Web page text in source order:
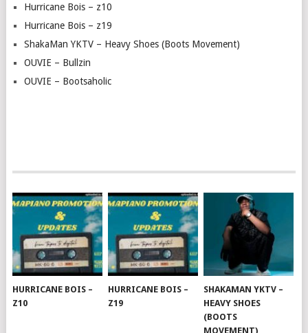
Hurricane Bois – z10
Hurricane Bois – z19
ShakaMan YKTV – Heavy Shoes (Boots Movement)
OUVIE – Bullzin
OUVIE – Bootsaholic
HURRICANE BOIS –
Z10
HURRICANE BOIS –
Z19
SHAKAMAN YKTV –
HEAVY SHOES
(BOOTS
MOVEMENT)